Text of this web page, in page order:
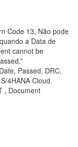
Code 13, Não pode
a Data de
cannot be
Passed, DRC,
4HANA Cloud
, Document